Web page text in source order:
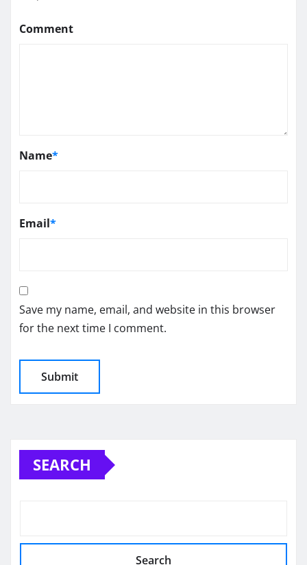
Comment
Name*
Email*
Save my name, email, and website in this browser
for the next time I comment.
SEARCH
Search